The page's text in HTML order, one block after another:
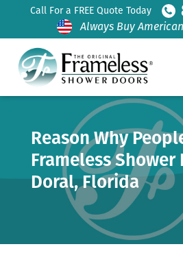
Call For a FREE Quote Today
Always Buy American
Reason Why
Frameless Shower
Doral, Florida